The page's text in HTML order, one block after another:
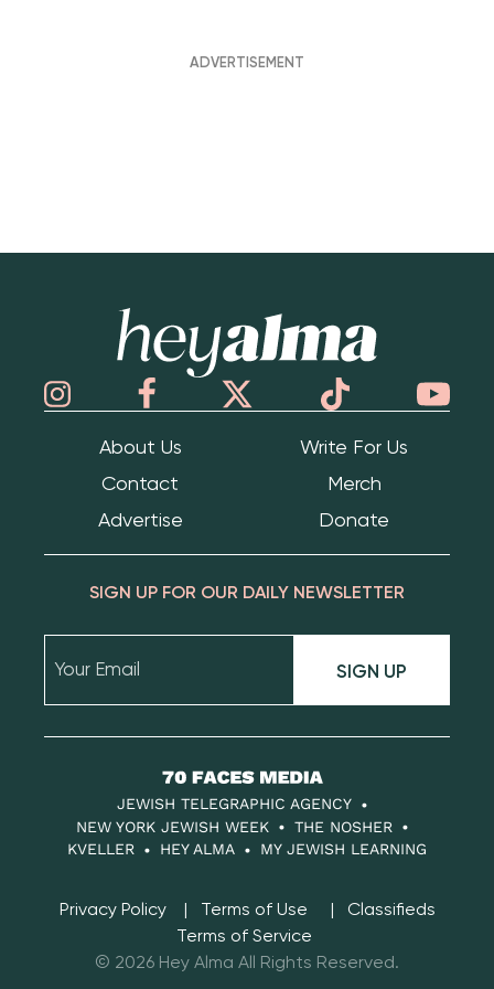
About Us
Write For Us
Contact
Merch
Advertise
Donate
SIGN UP FOR OUR DAILY NEWSLETTER
SIGN UP
70
Faces
Media
JEWISH TELEGRAPHIC AGENCY
NEW YORK JEWISH WEEK
THE NOSHER
KVELLER
HEY ALMA MY JEWISH LEARNING
Privacy Policy Terms of Use
Classifieds
Terms of Service
© 2026 Hey Alma All Rights Reserved.